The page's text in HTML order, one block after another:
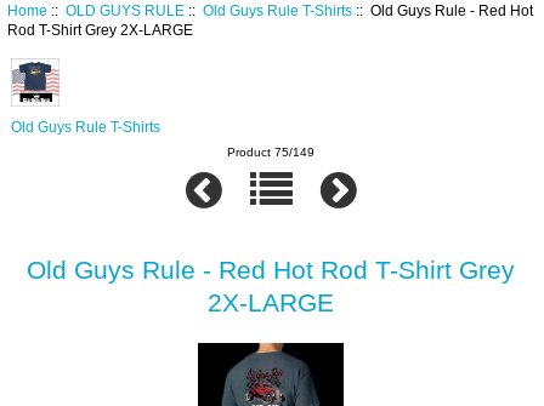
Home :: OLD GUYS RULE:: Old Guys Rule T-Shirts:: Old Guys Rule - Red Hot
Rod T-Shirt Grey 2X-LARGE
Old Guys Rule T-Shirts
Product 75/149
Old Guys Rule - Red Hot Rod T-Shirt Grey
2X-LARGE